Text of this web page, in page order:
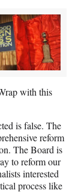
with this
is false. The
reform
The Board is
to reform our
interested
process like